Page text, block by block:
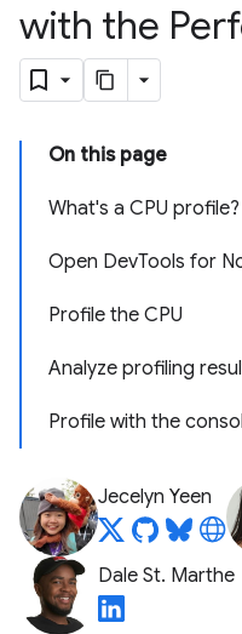
with the
On this page
What's a CPU profile?
Open DevTools for
Profile the CPU
Analyze profiling
Profile with the
Jecelyn Yeen
Dale St. Marthe